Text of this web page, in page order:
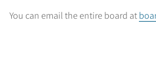
You can email the entire board at